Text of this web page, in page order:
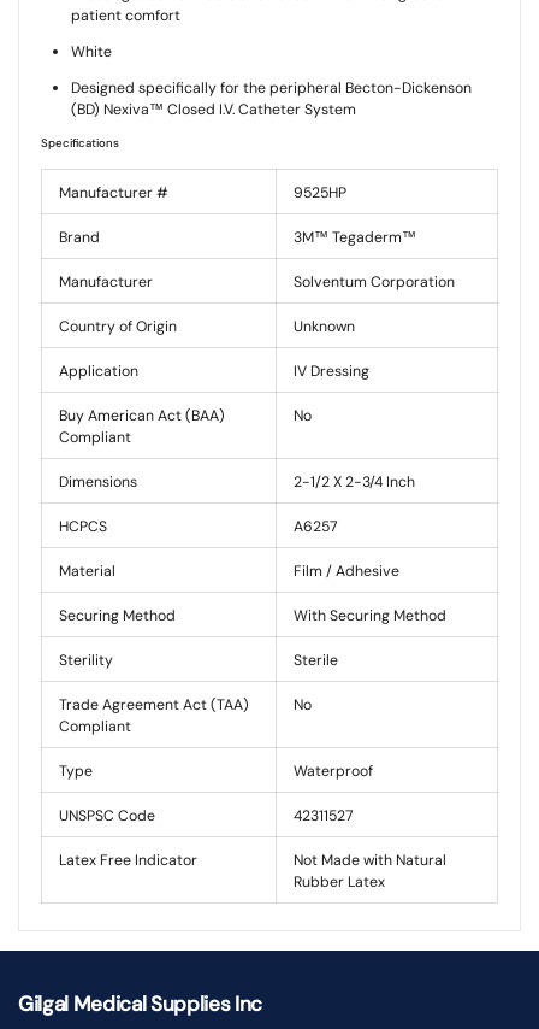
patient comfort
White
Designed specifically for the peripheral Becton-Dickenson
(BD) Nexiva™ Closed I.V. Catheter System
Specifications
Manufacturer # 9525HP
Brand 3M™ Tegaderm™
Manufacturer Solventum Corporation
Country of Origin Unknown
Application IV Dressing
Buy American Act (BAA)
Compliant
No
Dimensions 2-1/2 X 2-3/4 Inch
HCPCS A6257
Material Film / Adhesive
Securing Method With Securing Method
Sterility Sterile
Trade Agreement Act (TAA)
Compliant
No
Type Waterproof
UNSPSC Code 42311527
Latex Free Indicator
Not Made with Natural
Rubber Latex
Gilgal Medical Supplies Inc